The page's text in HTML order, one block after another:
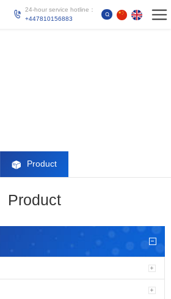
24-hour service hotline：
+447810156883
Product
Product